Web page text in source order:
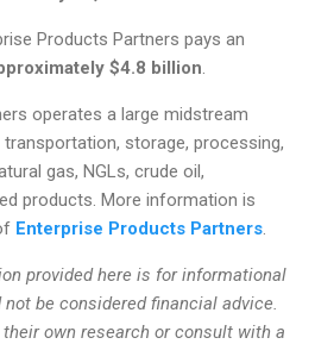
Products Partners pays an
$4.8 billion
operates a large midstream
storage, processing,
gas, NGLs, crude oil,
products. More information is
Enterprise Products Partners
provided here is for informational
be considered financial advice.
own research or consult with a